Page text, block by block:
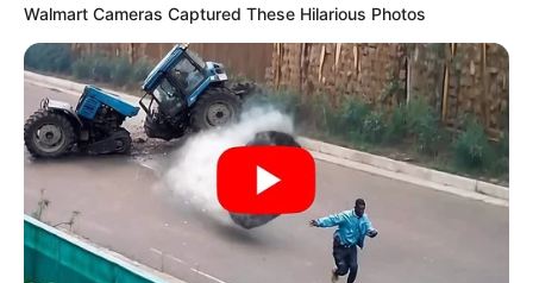
Walmart Cameras Captured These Hilarious Photos